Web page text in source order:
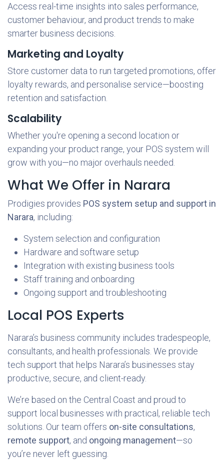
Access real-time insights into sales performance,
customer behaviour, and product trends to make
smarter business decisions.
Marketing and Loyalty
Store customer data to run targeted promotions, offer
loyalty rewards, and personalise service—boosting
retention and satisfaction.
Scalability
Whether you're opening a second location or
expanding your product range, your POS system will
grow with you—no major overhauls needed.
What We Offer in Narara
Prodigies provides POS system setup and support in
Narara, including:
System selection and configuration
Hardware and software setup
Integration with existing business tools
Staff training and onboarding
Ongoing support and troubleshooting
Local POS Experts
Narara’s business community includes tradespeople,
consultants, and health professionals. We provide
tech support that helps Narara’s businesses stay
productive, secure, and client-ready.
We’re based on the Central Coast and proud to
support local businesses with practical, reliable tech
solutions. Our team offers on-site consultations,
remote support, and ongoing management—so
you’re never left guessing.